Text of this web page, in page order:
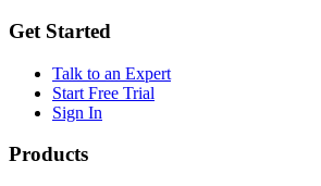
Get Started
Talk to an Expert
Start Free Trial
Sign In
Products